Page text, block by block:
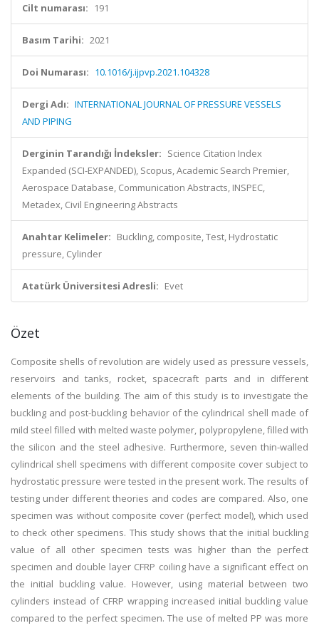
Cilt numarası: 191
Basım Tarihi: 2021
Doi Numarası: 10.1016/j.ijpvp.2021.104328
Dergi Adı: INTERNATIONAL JOURNAL OF PRESSURE VESSELS
AND PIPING
Derginin Tarandığı İndeksler: Science Citation Index
Expanded (SCI-EXPANDED), Scopus, Academic Search Premier,
Aerospace Database, Communication Abstracts, INSPEC,
Metadex, Civil Engineering Abstracts
Anahtar Kelimeler: Buckling, composite, Test, Hydrostatic
pressure, Cylinder
Atatürk Üniversitesi Adresli: Evet
Özet
Composite shells of revolution are widely used as pressure vessels,
reservoirs and tanks, rocket, spacecraft parts and in different
elements of the building. The aim of this study is to investigate the
buckling and post-buckling behavior of the cylindrical shell made of
mild steel filled with melted waste polymer, polypropylene, filled with
the silicon and the steel adhesive. Furthermore, seven thin-walled
cylindrical shell specimens with different composite cover subject to
hydrostatic pressure were tested in the present work. The results of
testing under different theories and codes are compared. Also, one
specimen was without composite cover (perfect model), which used
to check other specimens. This study shows that the initial buckling
value of all other specimen tests was higher than the perfect
specimen and double layer CFRP coiling have a significant effect on
the initial buckling value. However, using material between two
cylinders instead of CFRP wrapping increased initial buckling value
compared to the perfect specimen. The use of melted PP was more